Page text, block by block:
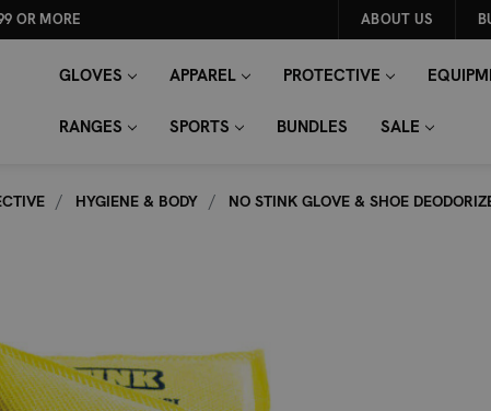
OR MORE ABOUT US
GLOVES APPAREL PROTECTIVE
RANGES SPORTS BUNDLES SALE
HYGIENE & BODY NO STINK GLOVE & SHOE